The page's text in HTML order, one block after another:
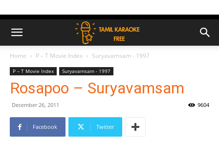
Home P – T Movie Index Suryavamsam - 1997
P – T Movie Index Suryavamsam - 1997
Rosapoo – Suryavamsam
December 26, 2011 9604
Facebook Twitter